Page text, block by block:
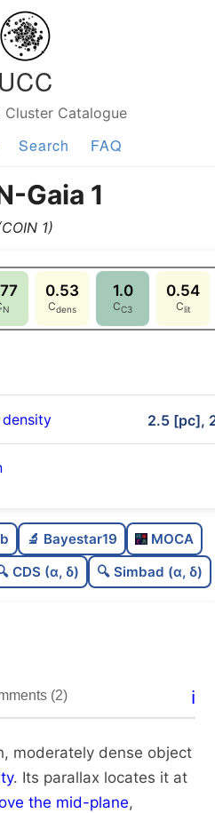
UCC
Cluster Catalogue
Search FAQ
Gaia 1
1)
N
0.53
Cdens
1.0
CC3
0.54
Clit
2.5 [pc],
C
dens
0.53
🔬 Bayestar19
MOCA
CDS (α, δ) 🔍 Simbad (α, δ)
(2) ℹ️
moderately dense object
. Its parallax locates it at
the mid-plane,